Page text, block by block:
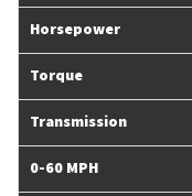
Horsepower
Torque
Transmission
0-60 MPH